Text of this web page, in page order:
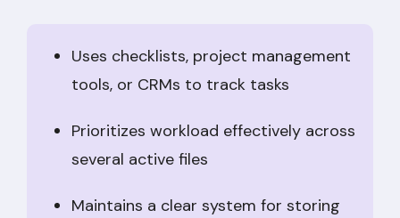
Uses checklists, project management
tools, or CRMs to track tasks
Prioritizes workload effectively across
several active files
Maintains a clear system for storing